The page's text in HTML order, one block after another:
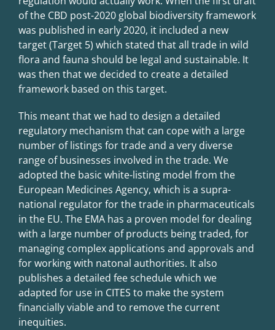
of the CBD post-2020 global biodiversity framework
was published in early 2020, it included a new
target (Target 5) which stated that all trade in wild
flora and fauna should be legal and sustainable. It
was then that we decided to create a detailed
framework based on this target.
This meant that we had to design a detailed
regulatory mechanism that can cope with a large
number of listings for trade and a very diverse
range of businesses involved in the trade. We
adopted the basic white-listing model from the
European Medicines Agency, which is a supra-
national regulator for the trade in pharmaceuticals
in the EU. The EMA has a proven model for dealing
with a large number of products being traded, for
managing complex applications and approvals and
for working with natonal authorities. It also
publishes a detailed fee schedule which we
adapted for use in CITES to make the system
financially viable and to remove the current
inequities.